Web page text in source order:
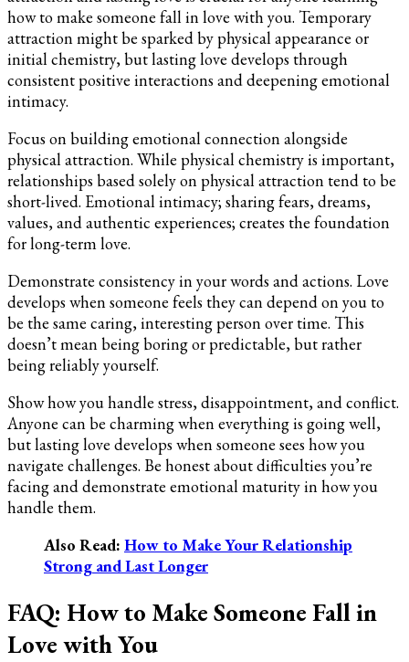
how to make someone fall in love with you. Temporary
attraction might be sparked by physical appearance or
initial chemistry, but lasting love develops through
consistent positive interactions and deepening emotional
intimacy.
Focus on building emotional connection alongside
physical attraction. While physical chemistry is important,
relationships based solely on physical attraction tend to be
short-lived. Emotional intimacy; sharing fears, dreams,
values, and authentic experiences; creates the foundation
for long-term love.
Demonstrate consistency in your words and actions. Love
develops when someone feels they can depend on you to
be the same caring, interesting person over time. This
doesn’t mean being boring or predictable, but rather
being reliably yourself.
Show how you handle stress, disappointment, and conflict.
Anyone can be charming when everything is going well,
but lasting love develops when someone sees how you
navigate challenges. Be honest about difficulties you’re
facing and demonstrate emotional maturity in how you
handle them.
Also Read: How to Make Your Relationship
Strong and Last Longer
FAQ: How to Make Someone Fall in
Love with You